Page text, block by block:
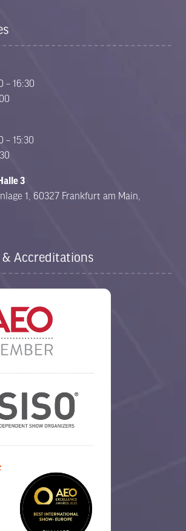
– 16:30
– 15:30
3
1, 60327 Frankfurt am Main,
Accreditations